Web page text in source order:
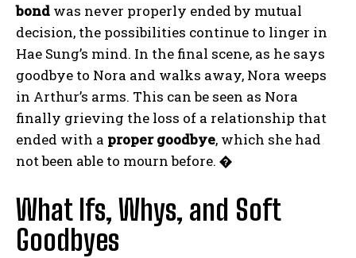
bond was never properly ended by mutual
decision, the possibilities continue to linger in
Hae Sung’s mind. In the final scene, as he says
goodbye to Nora and walks away, Nora weeps
in Arthur’s arms. This can be seen as Nora
finally grieving the loss of a relationship that
ended with a proper goodbye, which she had
not been able to mourn before. �
What Ifs, Whys, and Soft
Goodbyes